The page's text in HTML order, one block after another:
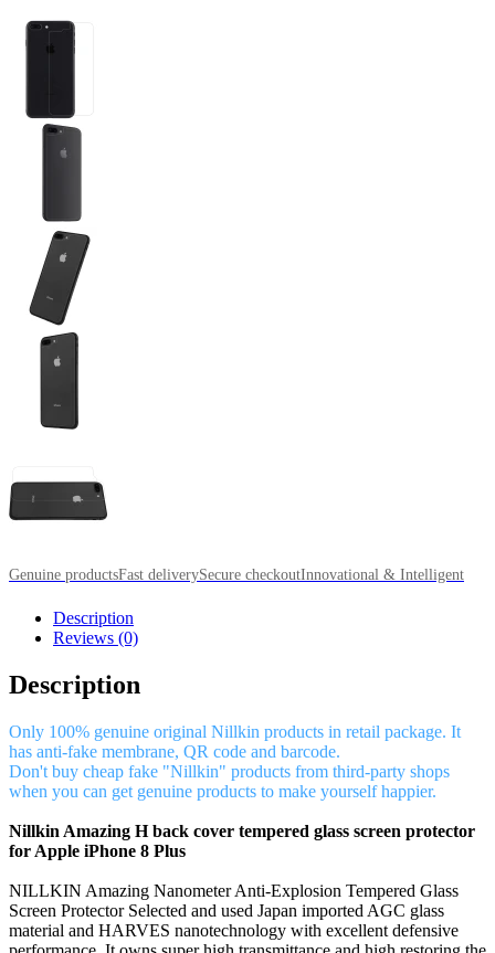
Genuine productsFast deliverySecure checkoutInnovational & Intelligent
Description
Reviews (0)
Description
Only 100% genuine original Nillkin products in retail package. It
has anti-fake membrane, QR code and barcode.
Don't buy cheap fake "Nillkin" products from third-party shops
when you can get genuine products to make yourself happier.
Nillkin Amazing H back cover tempered glass screen protector
for Apple iPhone 8 Plus
NILLKIN Amazing Nanometer Anti-Explosion Tempered Glass
Screen Protector Selected and used Japan imported AGC glass
material and HARVES nanotechnology with excellent defensive